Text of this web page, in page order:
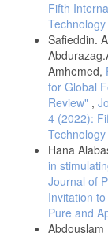
Fifth
Technology
Safieddin.
Amhemed,
for Global
Review" ,
4 (2022):
Technology
Hana
in
Journal of
Invitation
Pure and
Abdouslam